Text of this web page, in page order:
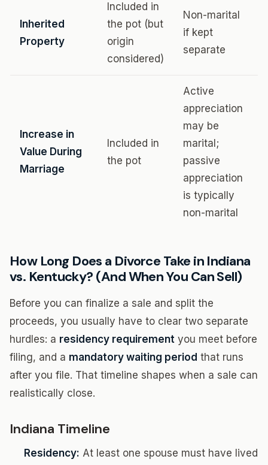
Inherited
Property
Included in
the pot (but
origin
considered)
Non-marital
if kept
separate
Increase in
Value During
Marriage
Included in
the pot
Active
appreciation
may be
marital;
passive
appreciation
is typically
non-marital
How Long Does a Divorce Take in Indiana
vs. Kentucky? (And When You Can Sell)
Before you can finalize a sale and split the
proceeds, you usually have to clear two separate
hurdles: a residency requirement you meet before
filing, and a mandatory waiting period that runs
after you file. That timeline shapes when a sale can
realistically close.
Indiana Timeline
Residency: At least one spouse must have lived